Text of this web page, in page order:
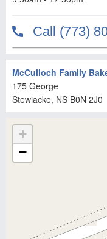
McCulloch Family
175 George
Stewiacke, NS B0N 2J0
+
−